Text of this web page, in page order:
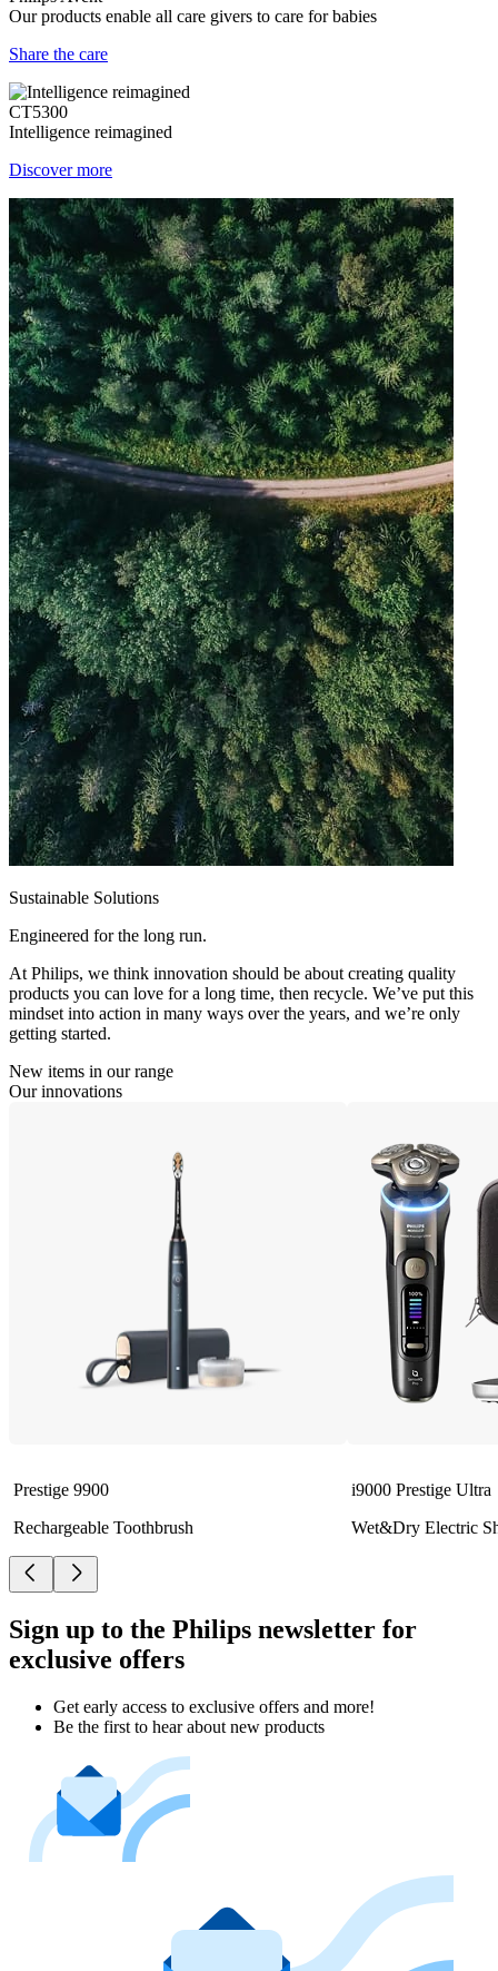
Our products enable all care givers to care for babies
Share the care
CT5300
Intelligence reimagined
Discover more
Sustainable Solutions
Engineered for the long run.
At Philips, we think innovation should be about creating quality
products you can love for a long time, then recycle. We’ve put this
mindset into action in many ways over the years, and we’re only
getting started.
New items in our range
Our innovations
Prestige 9900
Rechargeable Toothbrush
i9000 Prestige Ultra
Wet&Dry Electric
Sign up to the Philips newsletter for
exclusive offers
Get early access to exclusive offers and more!
Be the first to hear about new products